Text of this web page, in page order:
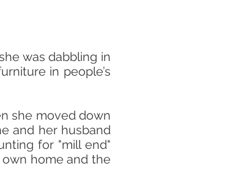
was dabbling in
in people’s
she moved down
and her husband
for "mill end"
home and the